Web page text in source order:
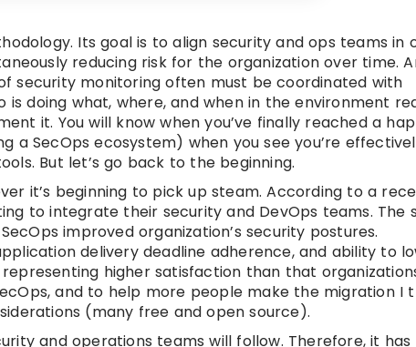
Its goal is to align security and ops teams in
reducing risk for the organization over time.
security monitoring often must be coordinated with
doing what, where, and when in the environment
it. You will know when you’ve finally reached a
SecOps ecosystem) when you see you’re
But let’s go back to the beginning.
it’s beginning to pick up steam. According to a
to integrate their security and DevOps teams. The
improved organization’s security postures.
delivery deadline adherence, and ability to
higher satisfaction than that
and to help more people make the migration I
(many free and open source).
and operations teams will follow. Therefore, it has